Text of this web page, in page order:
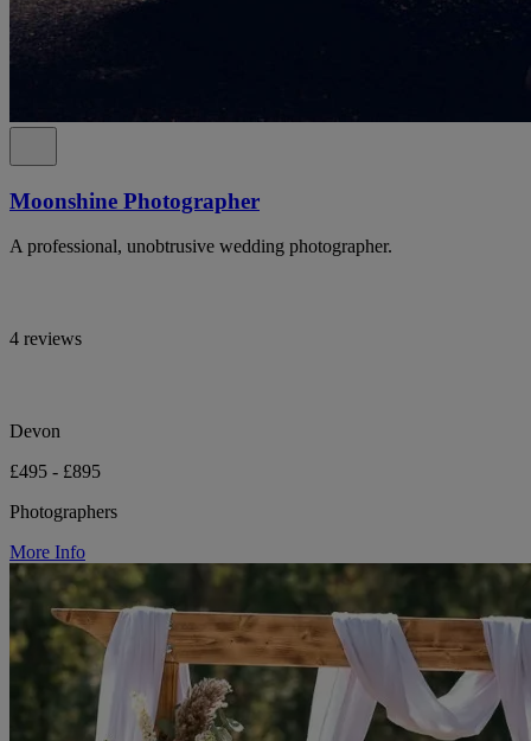
Moonshine Photographer
A professional, unobtrusive wedding photographer.
4 reviews
Devon
£495 - £895
Photographers
More Info